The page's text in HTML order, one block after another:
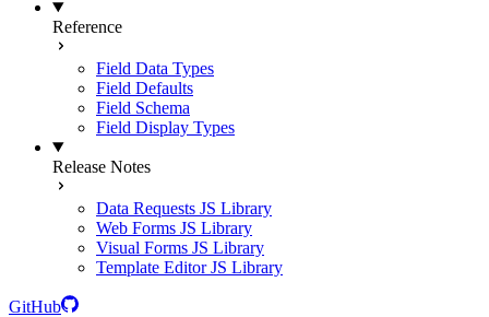
Reference
Field Data Types
Field Defaults
Field Schema
Field Display Types
Release Notes
Data Requests JS Library
Web Forms JS Library
Visual Forms JS Library
Template Editor JS Library
GitHub